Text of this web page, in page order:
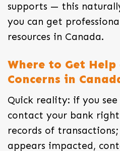
supports — this
you can get
resources in Canada.
Where to Get
Concerns in
Quick reality: if you
contact your bank
records of
appears impacted,